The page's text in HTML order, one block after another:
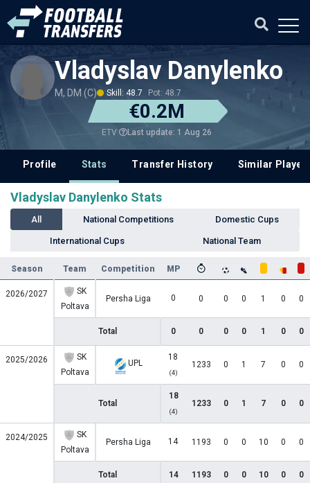
Vladyslav Danylenko
M, DM (C) Skill: 48.7 Pot: 48.7
€0.2M
ETV Last update: 1 Aug 26
Profile Stats Transfer History Similar
Vladyslav Danylenko Stats
All National Competitions Domestic Cups
International Cups National Team
Season Team Competition MP
2026/2027
SK
Poltava
Persha Liga 0 0 0 0 1 0 0
Total 0 0 0 0 1 0 0
2025/2026
SK
Poltava
UPL
18
(4)
1233 0 1 7 0 0
Total
18
(4)
1233 0 1 7 0 0
2024/2025
SK
Poltava
Persha Liga 14 1193 0 0 10 0 0
Total 14 1193 0 0 10 0 0